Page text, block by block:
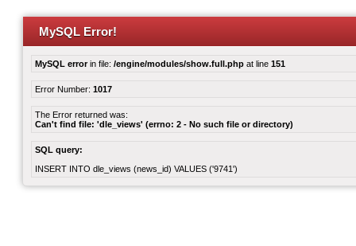
MySQL Error!
MySQL errorin file: /engine/modules/show.full.php at line 151
Error Number: 1017
The Error returned was:
Can't find file: 'dle_views' (errno: 2 - No such file or directory)
SQL query:
INSERT INTO dle_views (news_id) VALUES ('9741')